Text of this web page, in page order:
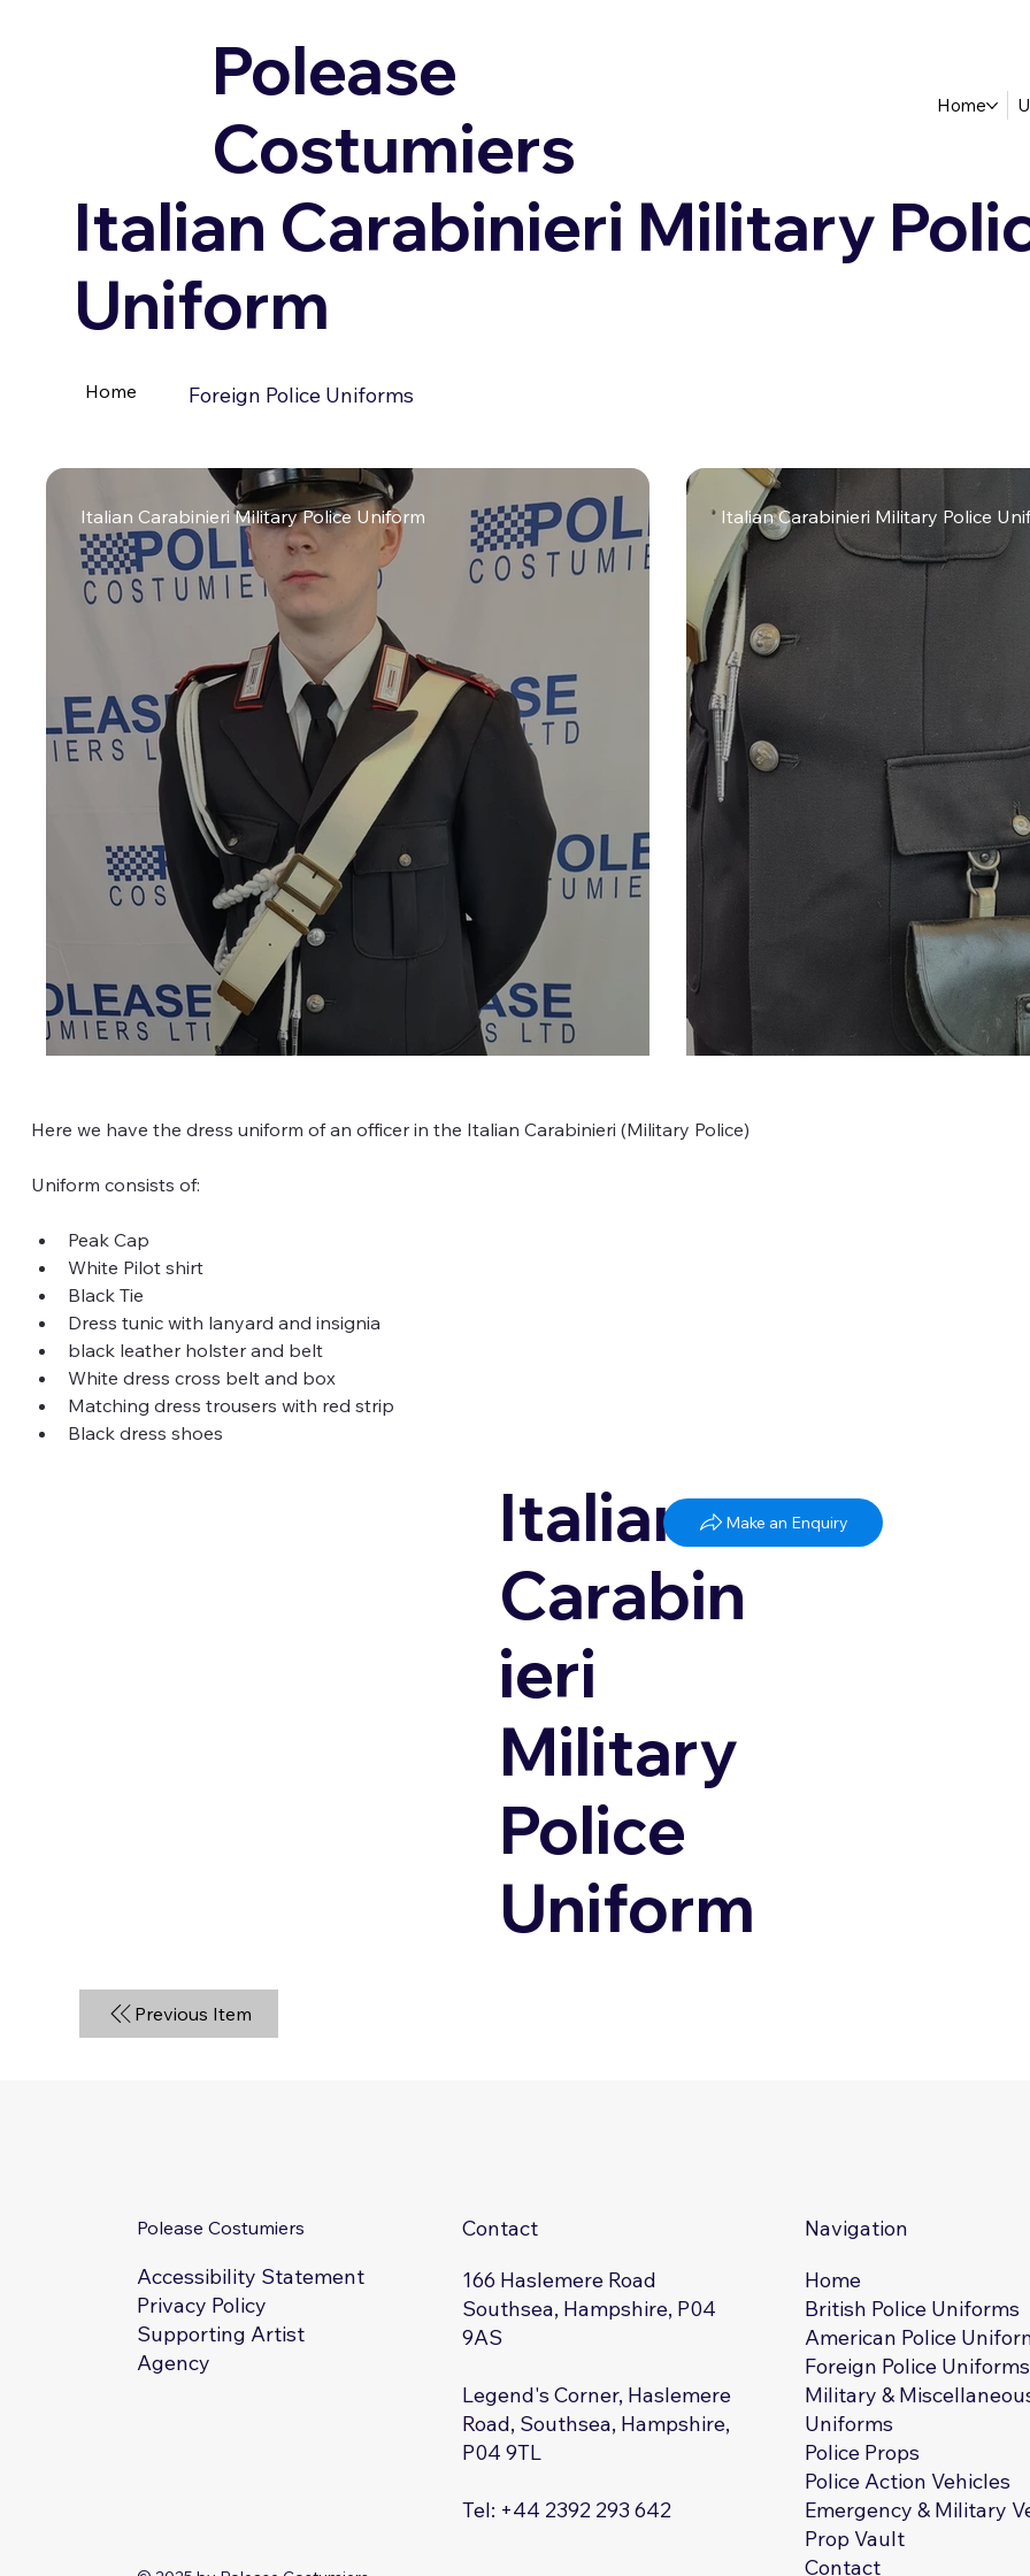
Polease
Costumiers
Home
Italian Carabinieri Military
Uniform
Home Foreign Police Uniforms
Italian Carabinieri Military Police Uniform Italian Carabinieri Military Police
Here we have the dress uniform of an officer in the Italian Carabinieri (Military Police)
Uniform consists of:
Peak Cap
White Pilot shirt
Black Tie
Dress tunic with lanyard and insignia
black leather holster and belt
White dress cross belt and box
Matching dress trousers with red strip
Black dress shoes
Italian
Carabin
ieri
Military
Police
Uniform
Make an Enquiry
Previous Item
Polease Costumiers
Accessibility Statement
Privacy Policy
Supporting Artist
Agency
Contact
166 Haslemere Road
Southsea, Hampshire, P04
9AS
Legend's Corner, Haslemere
Road, Southsea, Hampshire,
P04 9TL
Tel: +44 2392 293 642
Navigation
Home
British Police Uniforms
American Police
Foreign Police Uniforms
Military &
Uniforms
Police Props
Police Action Vehicles
Emergency & Military
Prop Vault
Contact